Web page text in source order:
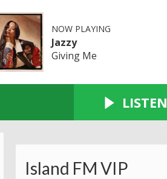
NOW PLAYING
Jazzy
Giving Me
LISTEN
Island FM VIP